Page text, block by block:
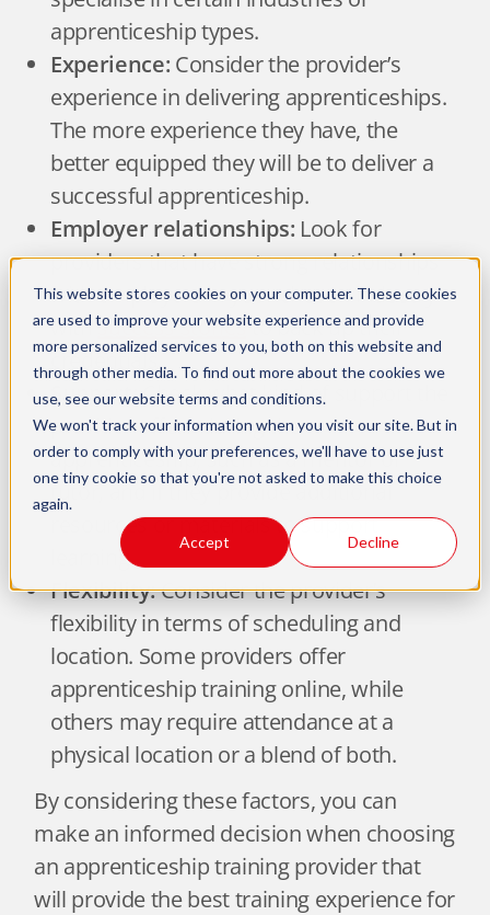
This website stores cookies on your computer. These cookies
are used to improve your website experience and provide
more personalized services to you, both on this website and
through other media. To find out more about the cookies we
use, see ourwebsite terms and conditions.
We won't track your information when you visit our site. But in
order to comply with your preferences, we'll have to use just
one tiny cookie so that you're not asked to make this choice
again.
Accept Decline
apprenticeship types.
Experience: Consider the provider’s
experience in delivering apprenticeships.
The more experience they have, the
better equipped they will be to deliver a
successful apprenticeship.
Employer relationships: Look for
providers that have strong relationships
with employers in your chosen industry
withsuccess storiesto back up their
credentials.
Support:Check what kind of support the
provider offers during the
apprenticeship, such as a mentor or
tutor, and if they provide additional
resources or materials to support
learning.
Flexibility:Consider the provider’s
flexibility in terms of scheduling and
location. Some providers offer
apprenticeship training online, while
others may require attendance at a
physical location or a blend of both.
By considering these factors, you can
make an informed decision when choosing
an apprenticeship training provider that
will provide the best training experience for